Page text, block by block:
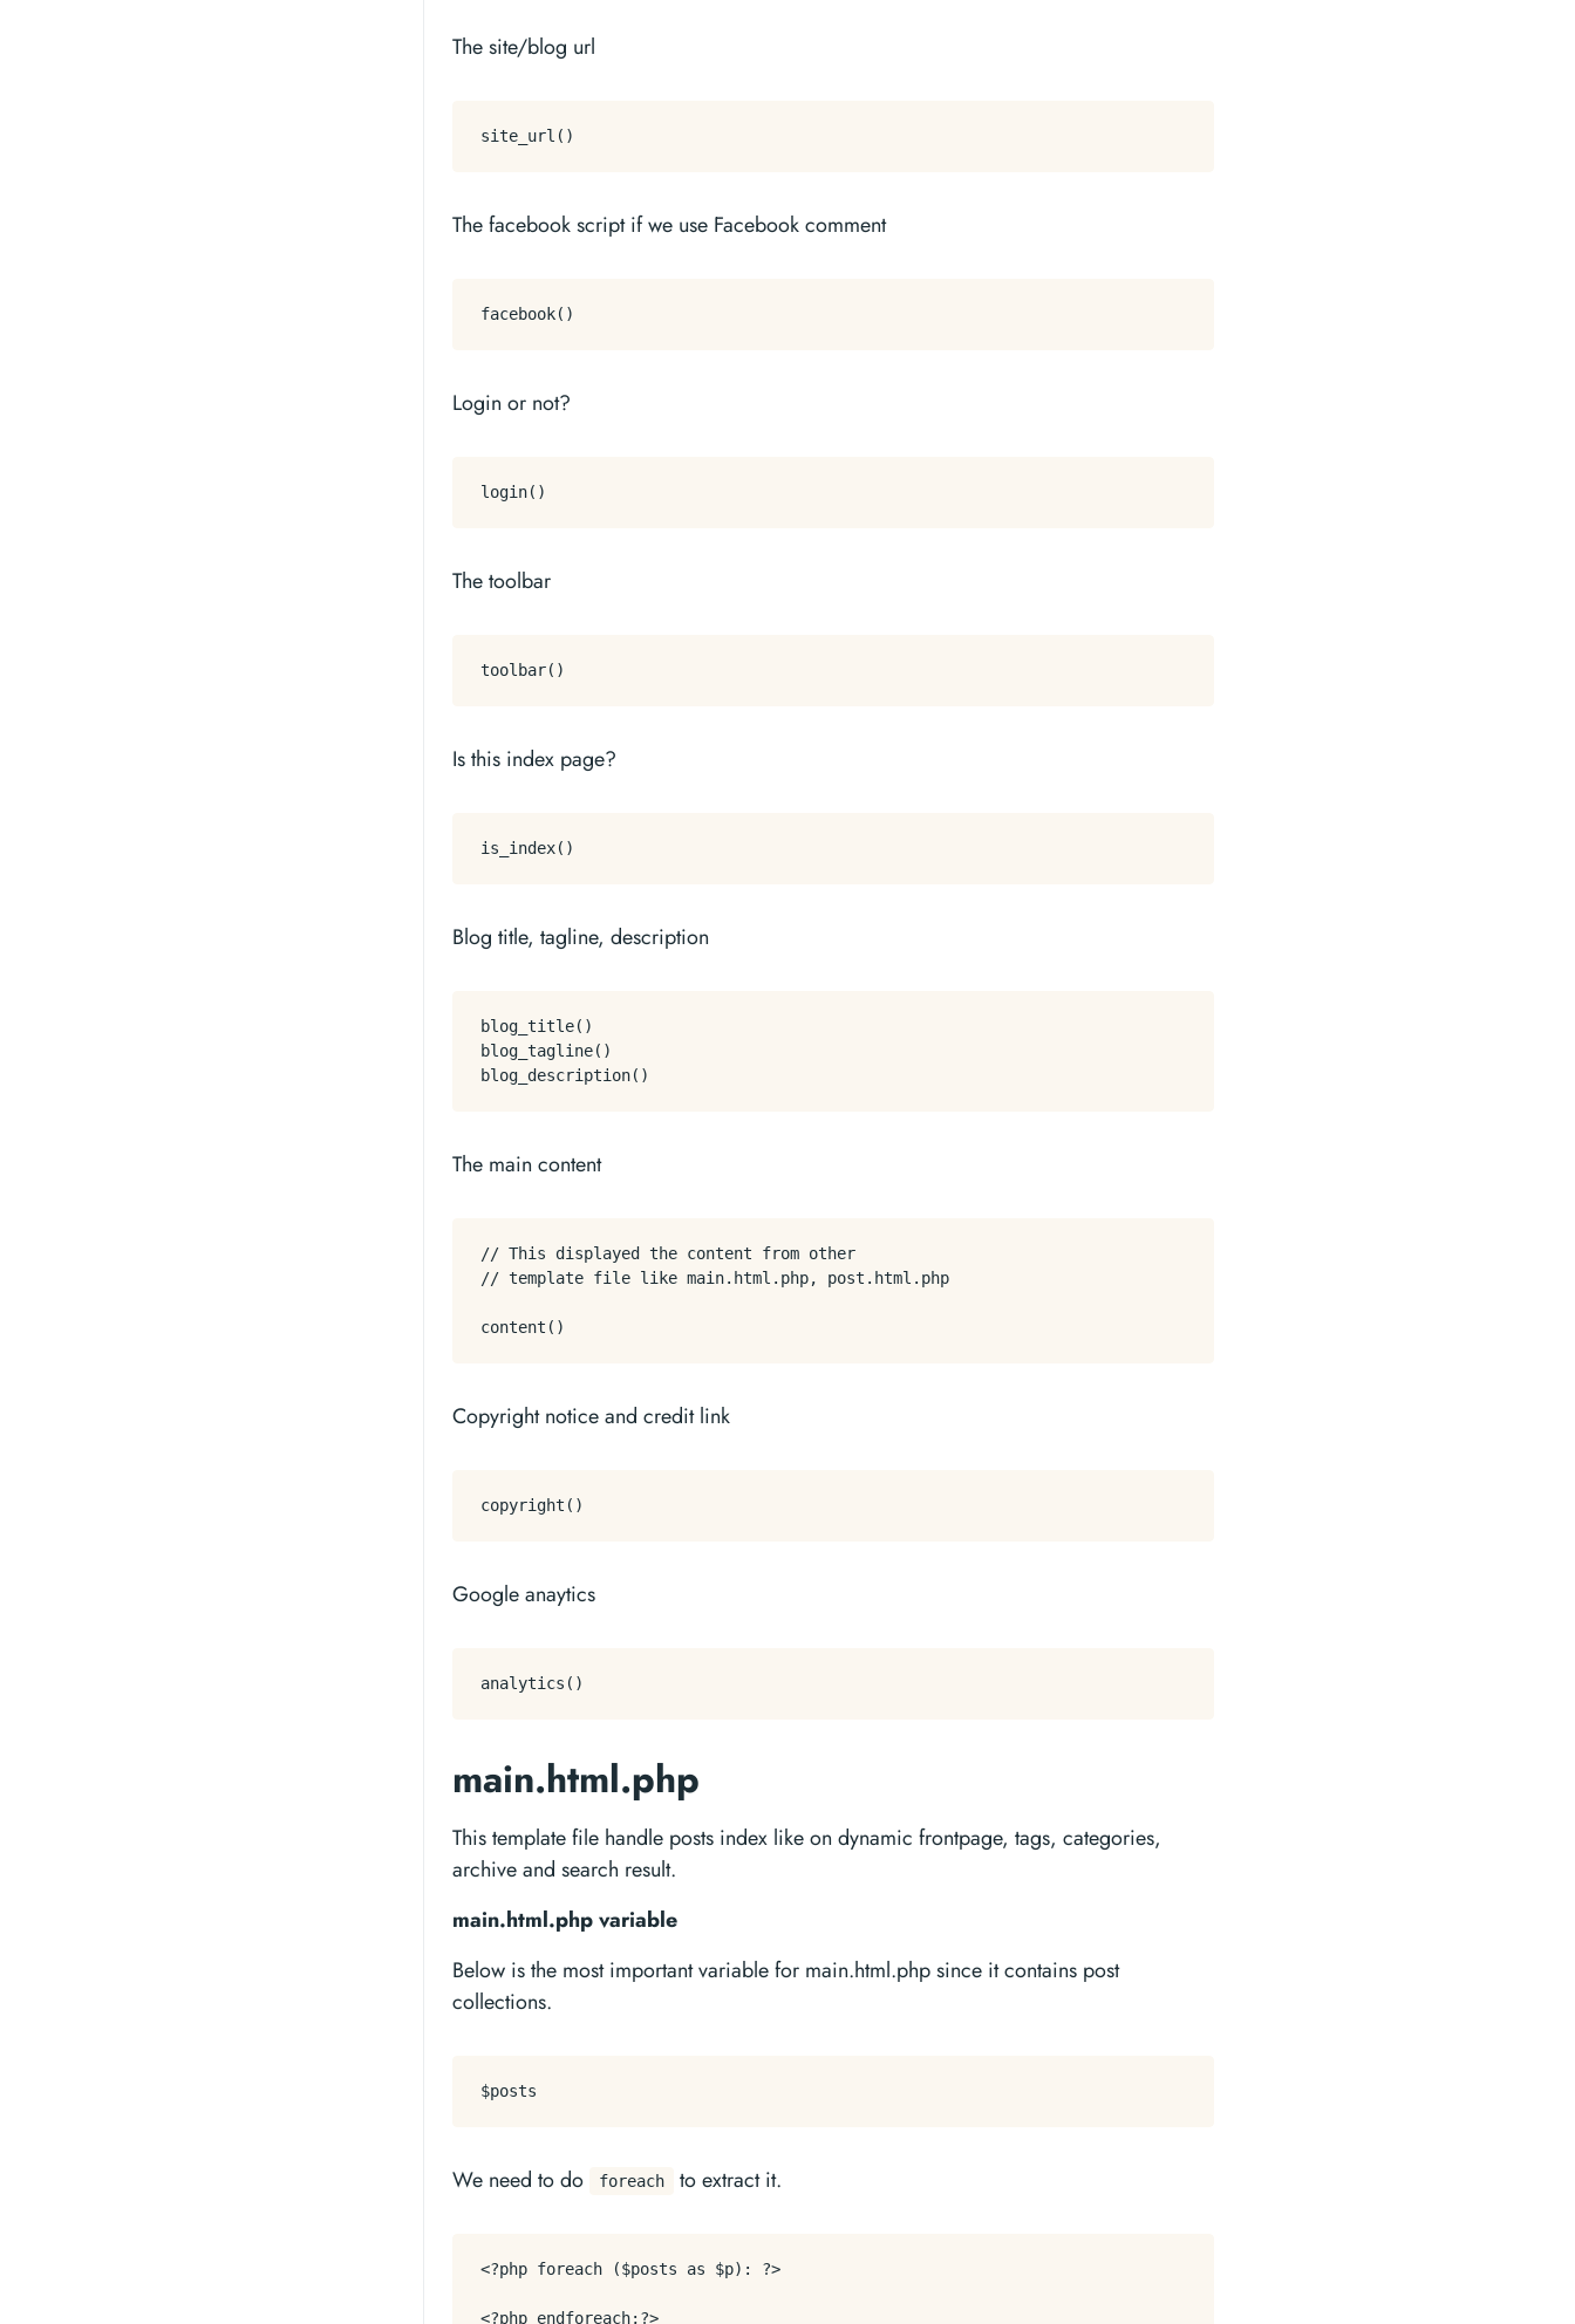
The site/blog url
The facebook script if we use Facebook comment
Login or not?
The toolbar
Is this index page?
Blog title, tagline, description
blog_title()
blog_tagline()
The main content
// This displayed the content from other
// template file like main.html.php, post.html.php
Copyright notice and credit link
Google anaytics
main.html.php
This template file handle posts index like on dynamic frontpage, tags, categories,
archive and search result.
main.html.php variable
Below is the most important variable for main.html.php since it contains post
collections.
We need to do foreach to extract it.
<?php foreach ($posts as $p): ?>